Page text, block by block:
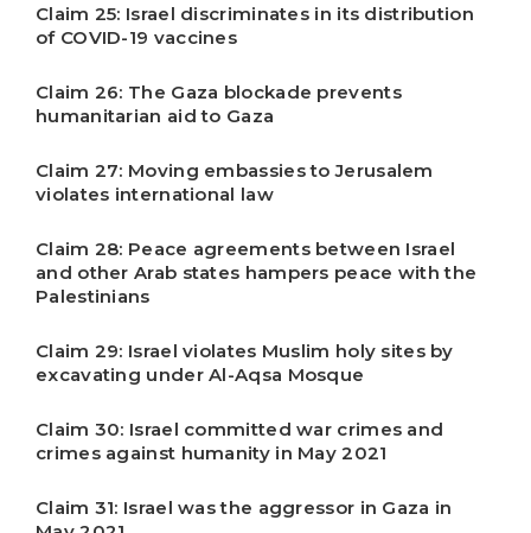
Claim 25: Israel discriminates in its distribution
of COVID-19 vaccines
Claim 26: The Gaza blockade prevents
humanitarian aid to Gaza
Claim 27: Moving embassies to Jerusalem
violates international law
Claim 28: Peace agreements between Israel
and other Arab states hampers peace with the
Palestinians
Claim 29: Israel violates Muslim holy sites by
excavating under Al-Aqsa Mosque
Claim 30: Israel committed war crimes and
crimes against humanity in May 2021
Claim 31: Israel was the aggressor in Gaza in